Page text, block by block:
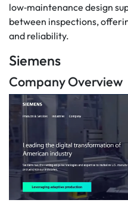
low‑maintenance design
between inspections,
and reliability.
Siemens
Company Overview